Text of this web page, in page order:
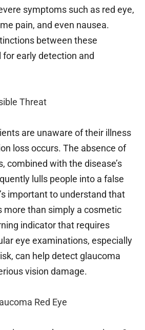
symptoms such as red eye,
pain, and even nausea.
between these
early detection and
Threat
are unaware of their illness
loss occurs. The absence of
combined with the disease’s
lulls people into a false
important to understand that
more than simply a cosmetic
indicator that requires
eye examinations, especially
can help detect glaucoma
vision damage.
Red Eye